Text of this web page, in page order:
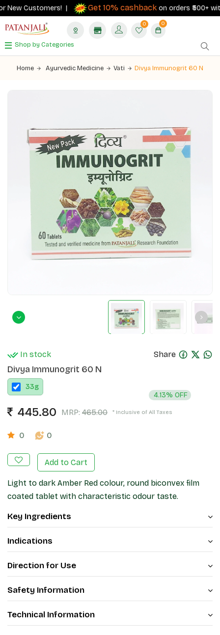
New Customers! | Get 10% cashbackon orders ₹500+ with
0 0
Shop by Categories
Home Ayurvedic Medicine Vati Divya Immunogrit 60 N
In stock Share
Divya Immunogrit 60 N
33g
445.80 MRP: 465.00
4.13% OFF
* Inclusive of All Taxes
0 0
Add to Cart
Light to dark Amber Red colour, round biconvex film
coated tablet with characteristic odour taste.
Key Ingredients
Indications
Direction for Use
Safety Information
Technical Information